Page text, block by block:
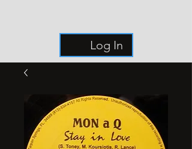
Log In